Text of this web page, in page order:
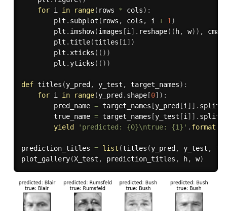
for i in range( rows * cols) :
        plt
. subplot ( rows , cols , i + 1 )
        plt
. imshow(images [i ] . reshape( ( h, w) ) , cmap
        plt
.title(titles [i ] )
        plt
. xticks ( ( ) )
        plt
.yticks ( ( ) )
def titles (y_pred , y_test , target_names) :
for i in range(y_pred . shape[0] ) :
        pred_name
= target_names [y_pred [i ] ] . split
        true_name
= target_names [y_test [i ] ] . split
yield
'predicted: {0}\ntrue: {1}' . format
prediction_titles = list (titles (y_pred , y_test ,
plot_gallery(X_test , prediction_titles , h, w)